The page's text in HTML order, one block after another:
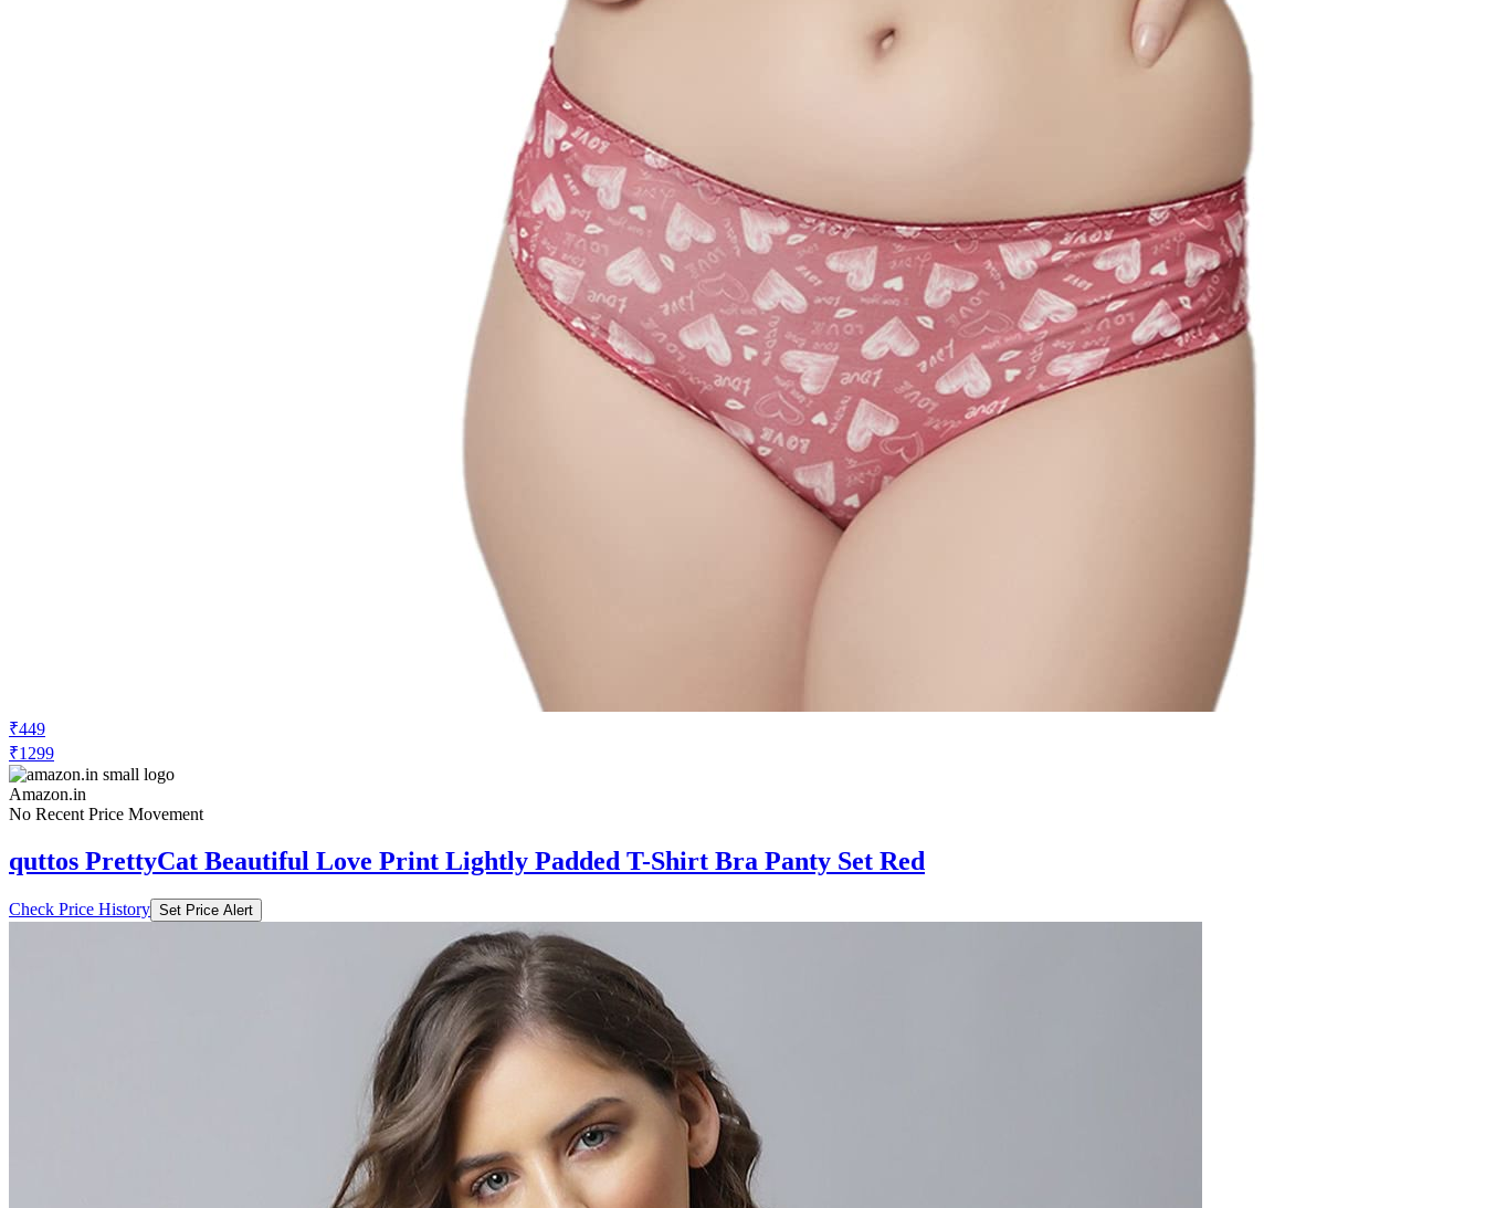
₹449
₹1299
Amazon.in
No Recent Price Movement
quttos PrettyCat Beautiful Love Print Lightly Padded T-Shirt Bra Panty Set Red
Check Price History Set Price Alert